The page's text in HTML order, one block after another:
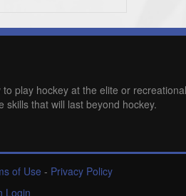
play hockey at the elite or
that will last beyond hockey.
of Use - Privacy Policy
Login